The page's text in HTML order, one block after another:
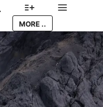
Search More info
MORE ..